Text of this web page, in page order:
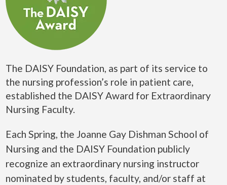
The DAISY Foundation, as part of its service to
the nursing profession’s role in patient care,
established the DAISY Award for Extraordinary
Nursing Faculty.
Each Spring, the Joanne Gay Dishman School of
Nursing and the DAISY Foundation publicly
recognize an extraordinary nursing instructor
nominated by students, faculty, and/or staff at